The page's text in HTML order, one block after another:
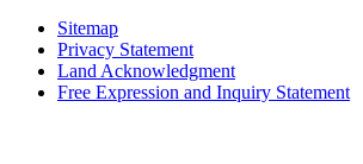
Sitemap
Privacy Statement
Land Acknowledgment
Free Expression and Inquiry Statement